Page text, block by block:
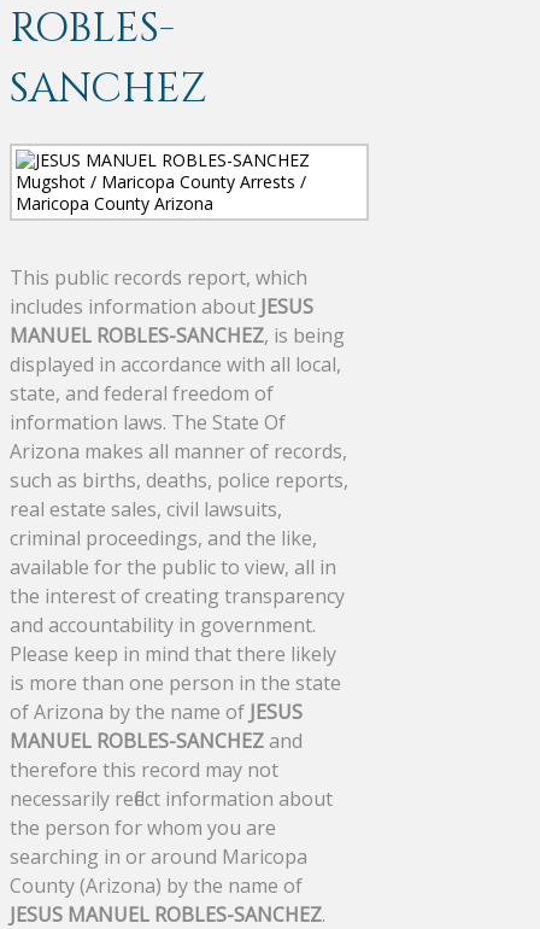
ROBLES-
SANCHEZ
This public records report, which
includes information about JESUS
MANUEL ROBLES-SANCHEZ, is being
displayed in accordance with all local,
state, and federal freedom of
information laws. The State Of
Arizona makes all manner of records,
such as births, deaths, police reports,
real estate sales, civil lawsuits,
criminal proceedings, and the like,
available for the public to view, all in
the interest of creating transparency
and accountability in government.
Please keep in mind that there likely
is more than one person in the state
of Arizona by the name of JESUS
MANUEL ROBLES-SANCHEZand
therefore this record may not
necessarily reflect information about
the person for whom you are
searching in or around Maricopa
County (Arizona) by the name of
JESUS MANUEL ROBLES-SANCHEZ.